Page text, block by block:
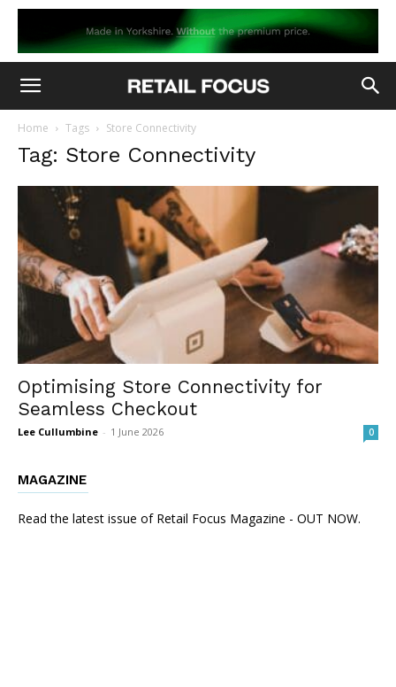
Home Tags Store Connectivity
Tag: Store Connectivity
Optimising Store Connectivity for
Seamless Checkout
Lee Cullumbine - 1 June 2026 0
MAGAZINE
Read the latest issue of Retail Focus Magazine - OUT NOW.